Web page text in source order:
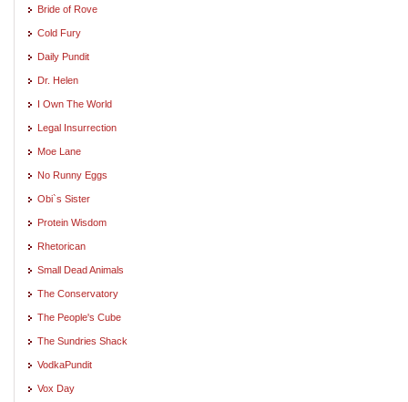
Bride of Rove
Cold Fury
Daily Pundit
Dr. Helen
I Own The World
Legal Insurrection
Moe Lane
No Runny Eggs
Obi`s Sister
Protein Wisdom
Rhetorican
Small Dead Animals
The Conservatory
The People's Cube
The Sundries Shack
VodkaPundit
Vox Day